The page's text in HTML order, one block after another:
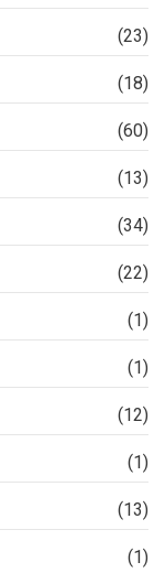
(23)
(18)
(60)
(13)
(34)
(22)
(1)
(1)
(12)
(1)
(13)
(1)